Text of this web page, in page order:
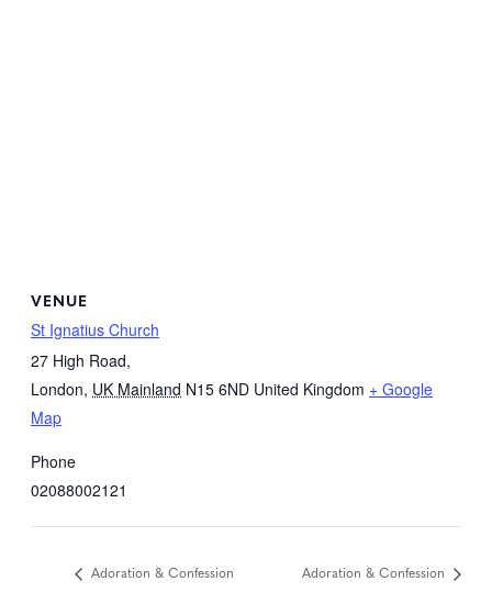
VENUE
St Ignatius Church
27 High Road,
London, UK Mainland N15 6ND United Kingdom + Google
Map
Phone
02088002121
Adoration & Confession Adoration & Confession